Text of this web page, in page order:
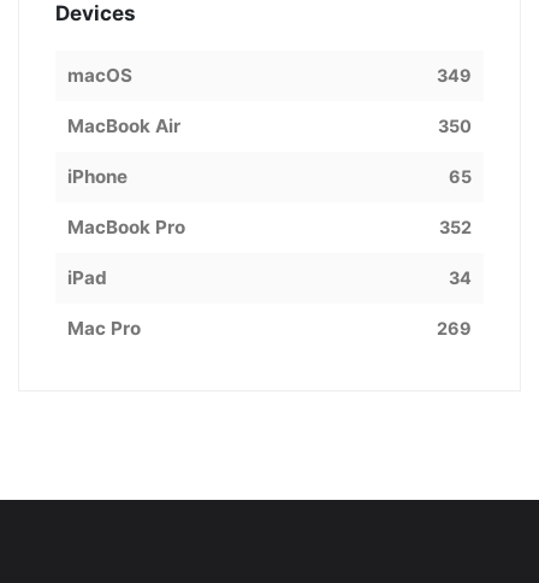
Devices
macOS 349
MacBook Air 350
iPhone 65
MacBook Pro 352
iPad 34
Mac Pro 269